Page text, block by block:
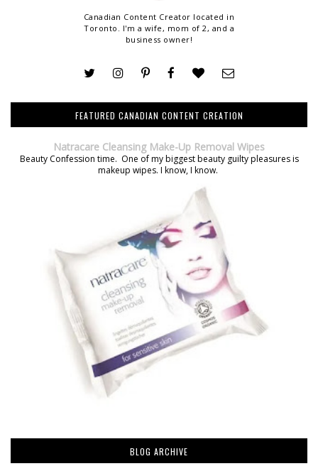
Canadian Content Creator located in
Toronto. I'm a wife, mom of 2, and a
business owner!
FEATURED CANADIAN CONTENT CREATION
Natracare Cleansing Make-Up Removal Wipes
Beauty Confession time. One of my biggest beauty guilty pleasures is
makeup wipes. I know, I know.
BLOG ARCHIVE